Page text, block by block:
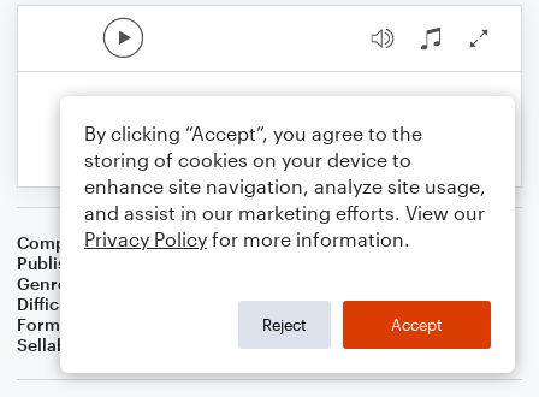
Composer L. Stephen Roach
Publisher
Genre
Difficulty
Format
Small Ensemble: Various
Sellable Arrangements
Not Allowed
By clicking “Accept”, you agree to the
storing of cookies on your device to
enhance site navigation, analyze site usage,
and assist in our marketing efforts. View our
Privacy Policy for more information.
Reject Accept